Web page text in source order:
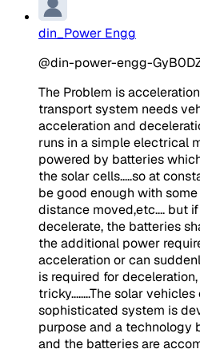
din_Power Engg
@din-power-engg-
The Problem is
transport system needs
acceleration and
runs in a simple electrical
powered by batteries
the solar cells.....so at
be good enough with
distance moved,etc.... but
decelerate, the batteries
the additional power
acceleration or can
is required for
tricky........The solar
sophisticated system is
purpose and a technology
and the batteries are